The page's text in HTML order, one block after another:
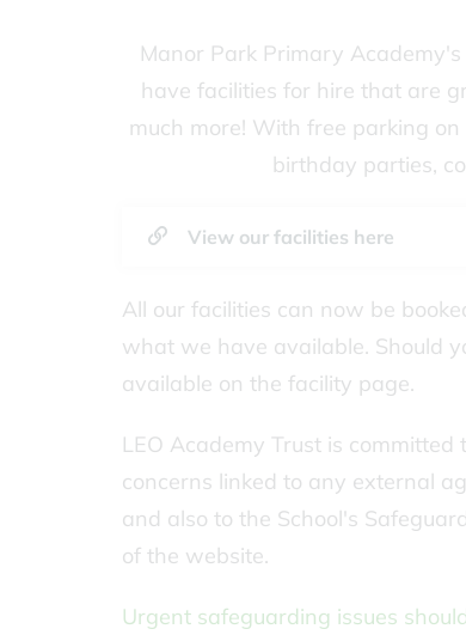
Manor Park Primary
have facilities for hire that are
much more! With free parking
birthday parties,
View our facilities here
All our facilities can now be
what we have available. Should
available on the facility page.
LEO Academy Trust is
concerns linked to any external
and also to the School's
of the website.
Urgent safeguarding issues